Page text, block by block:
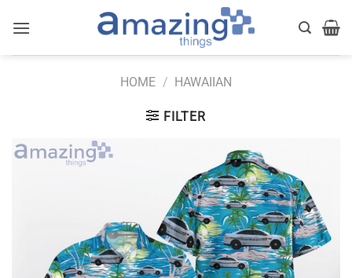
HOME / HAWAIIAN
FILTER